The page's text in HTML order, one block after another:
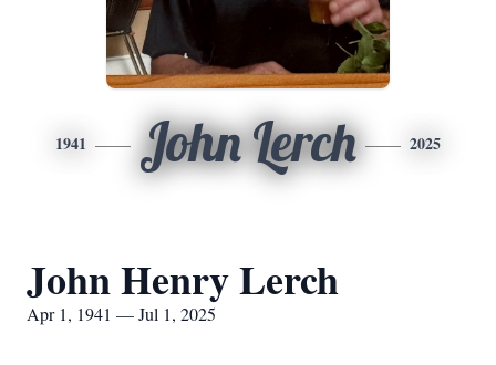
1941 John Lerch 2025
John Henry Lerch
Apr 1, 1941 — Jul 1, 2025